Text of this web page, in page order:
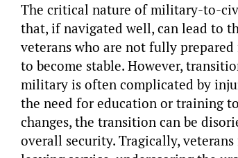
The critical nature of military-to-
that, if navigated well, can lead to
veterans who are not fully
to become stable. However,
military is often complicated by
the need for education or training
changes, the transition can be
overall security. Tragically,